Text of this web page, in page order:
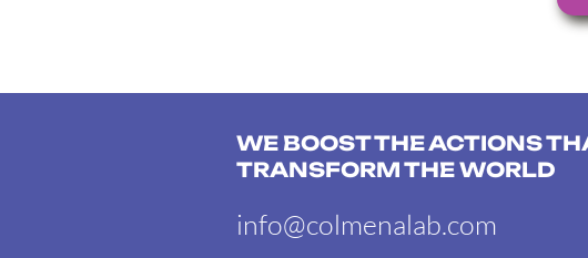
WE BOOST THE ACTIONS
TRANSFORM THE WORLD
info@colmenalab.com